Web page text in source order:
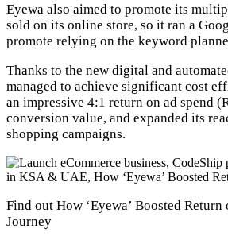
Eyewa also aimed to promote its
sold on its online store, so it ran a
promote relying on the keyword
Thanks to the new digital and
managed to achieve significant cost
an impressive 4:1 return on ad spend
conversion value, and expanded its
shopping campaigns.
Find out How ‘Eyewa’ Boosted
Journey